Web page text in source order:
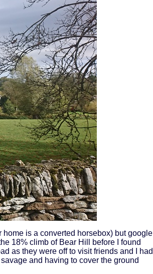
is a converted horsebox) but google
18% climb of Bear Hill before I found
as they were off to visit friends and I had
and having to cover the ground